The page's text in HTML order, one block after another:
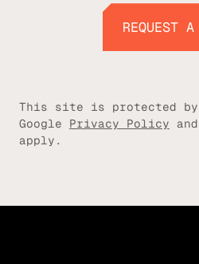
REQUEST A
This site is protected by
Google Privacy Policy and
apply.